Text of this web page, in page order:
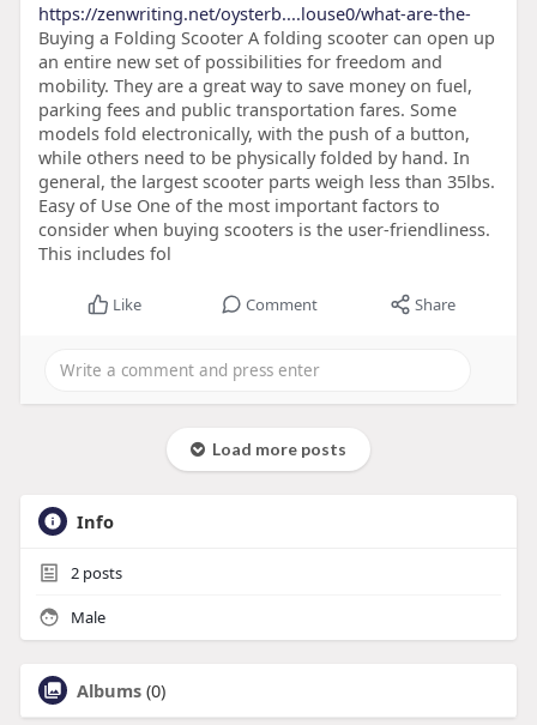
https://zenwriting.net/oysterb....louse0/what-are-the-
Buying a Folding Scooter A folding scooter can open up
an entire new set of possibilities for freedom and
mobility. They are a great way to save money on fuel,
parking fees and public transportation fares. Some
models fold electronically, with the push of a button,
while others need to be physically folded by hand. In
general, the largest scooter parts weigh less than 35lbs.
Easy of Use One of the most important factors to
consider when buying scooters is the user-friendliness.
This includes fol
Like Comment Share
Load more posts
Info
2posts
Male
Albums (0)